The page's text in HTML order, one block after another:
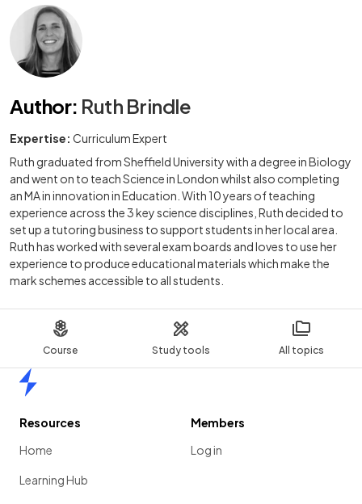
Course Study tools All topics
Author: Ruth Brindle
Expertise: Curriculum Expert
Ruth graduated from Sheffield University with a degree in Biology
and went on to teach Science in London whilst also completing
an MA in innovation in Education. With 10 years of teaching
experience across the 3 key science disciplines, Ruth decided to
set up a tutoring business to support students in her local area.
Ruth has worked with several exam boards and loves to use her
experience to produce educational materials which make the
mark schemes accessible to all students.
Resources
Home
Learning Hub
Members
Log in